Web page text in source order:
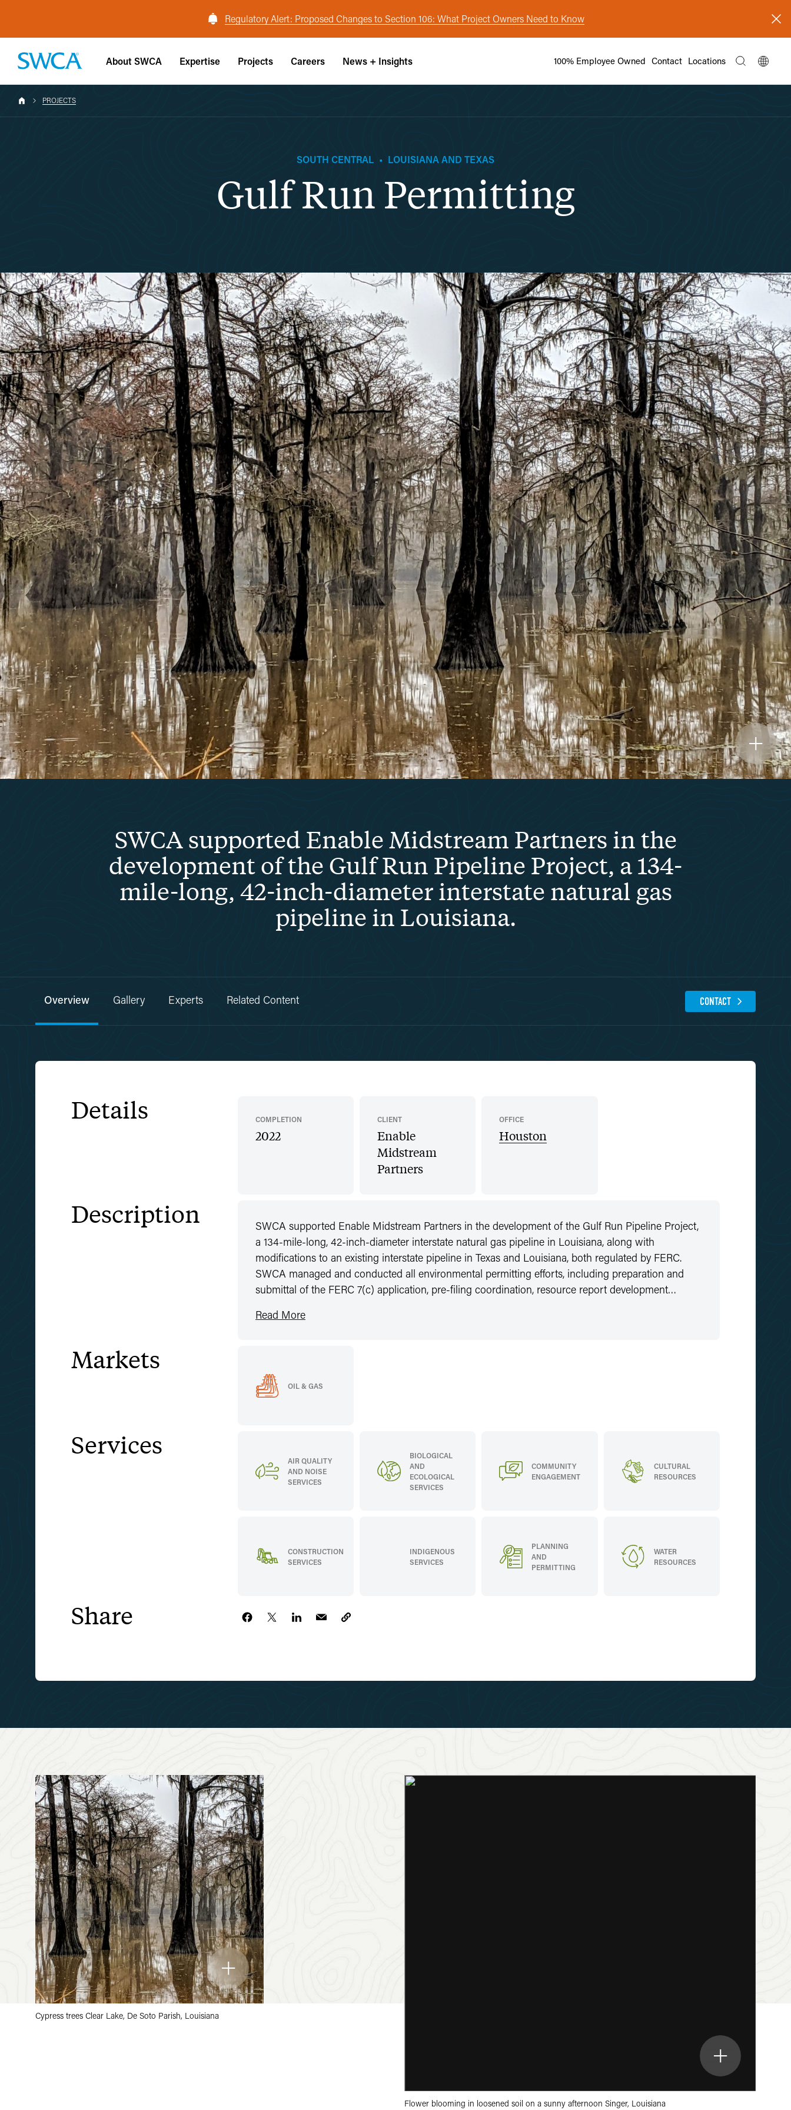
Regulatory Alert: Proposed Changes to Section 106: What Project Owners Need to Know
About SWCA Expertise Projects Careers News + Insights 100% Employee Owned Contact Locations
PROJECTS
SOUTH CENTRAL • LOUISIANA AND TEXAS
Gulf Run Permitting
SWCA supported Enable Midstream Partners in the
development of the Gulf Run Pipeline Project, a 134-
mile-long, 42-inch-diameter interstate natural gas
pipeline in Louisiana.
Overview Gallery Experts Related Content CONTACT
Details COMPLETION
2022
CLIENT
Enable
Midstream
Partners
OFFICE
Houston
Description
SWCA supported Enable Midstream Partners in the development of the Gulf Run Pipeline Project,
a 134-mile-long, 42-inch-diameter interstate natural gas pipeline in Louisiana, along with
modifications to an existing interstate pipeline in Texas and Louisiana, both regulated by FERC.
SWCA managed and conducted all environmental permitting efforts, including preparation and
submittal of the FERC 7(c) application, pre-filing coordination, resource report development…
Read More
Markets
OIL & GAS
Services
AIR QUALITY
AND NOISE
SERVICES
BIOLOGICAL
AND
ECOLOGICAL
SERVICES
COMMUNITY
ENGAGEMENT
CULTURAL
RESOURCES
CONSTRUCTION
SERVICES
INDIGENOUS
SERVICES
PLANNING
AND
PERMITTING
WATER
RESOURCES
Share
Cypress trees Clear Lake, De Soto Parish, Louisiana
Flower blooming in loosened soil on a sunny afternoon Singer, Louisiana